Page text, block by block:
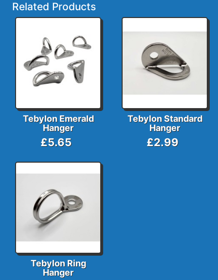
Related Products
Tebylon Emerald
Hanger
£5.65
Tebylon Standard
Hanger
£2.99
Tebylon Ring
Hanger